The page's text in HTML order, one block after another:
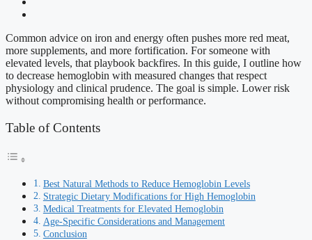
Common advice on iron and energy often pushes more red meat,
more supplements, and more fortification. For someone with
elevated levels, that playbook backfires. In this guide, I outline how
to decrease hemoglobin with measured changes that respect
physiology and clinical prudence. The goal is simple. Lower risk
without compromising health or performance.
Table of Contents
Best Natural Methods to Reduce Hemoglobin Levels
Strategic Dietary Modifications for High Hemoglobin
Medical Treatments for Elevated Hemoglobin
Age-Specific Considerations and Management
Conclusion